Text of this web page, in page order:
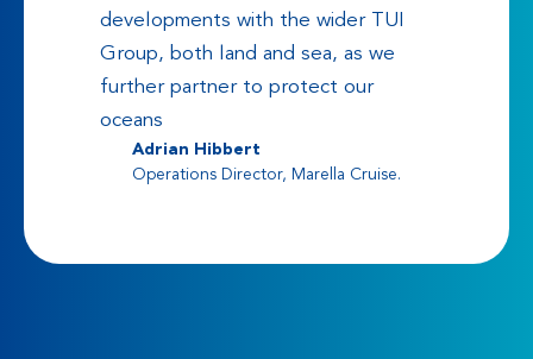
developments with the wider TUI
Group, both land and sea, as we
further partner to protect our
oceans
Adrian Hibbert
Operations Director, Marella Cruise.